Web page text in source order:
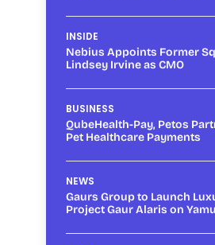
INSIDE
Nebius Appoints Former
Lindsey Irvine as CMO
BUSINESS
QubeHealth-Pay, Petos
Pet Healthcare Payments
NEWS
Gaurs Group to Launch
Project Gaur Alaris on